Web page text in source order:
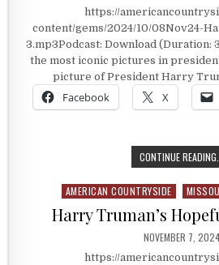
https://
content/gems/2024/10/08Nov24-
3.mp3Podcast: Download (Duration:
the most iconic pictures in
picture of President Harry
Facebook X
CONTINUE READING...
Posted in
AMERICAN COUNTRYSIDE
Harry Truman’s
PUBLISHED DATE:
NOVEMBER 7,
https://